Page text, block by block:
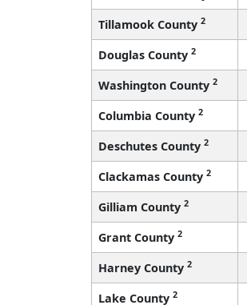
Tillamook County 2
Douglas County 2
Washington County 2
Columbia County 2
Deschutes County 2
Clackamas County 2
Gilliam County 2
Grant County 2
Harney County 2
Lake County 2